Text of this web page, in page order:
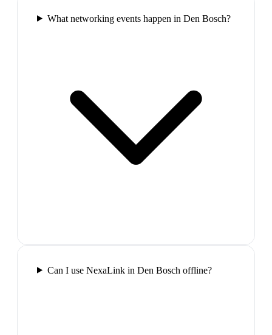
What networking events happen in Den Bosch?
Can I use NexaLink in Den Bosch offline?